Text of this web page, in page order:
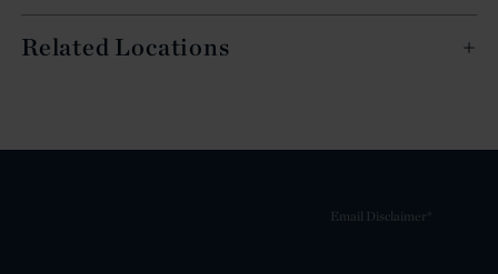
Related Locations
Email Disclaimer*